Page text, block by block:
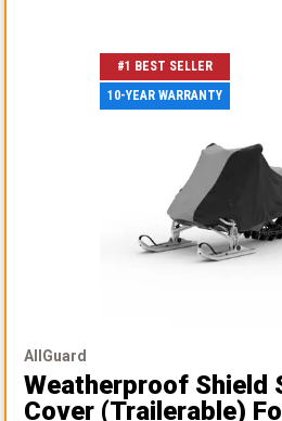
#1 BEST SELLER
10-YEAR WARRANTY
AllGuard
Weatherproof Shield
Cover (Trailerable)